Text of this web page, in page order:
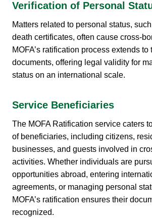
Verification of Personal
Matters related to personal status,
death certificates, often cause cross-
MOFA’s ratification process extends to
documents, offering legal validity for
status on an international scale.
Service Beneficiaries
The MOFA Ratification service caters
of beneficiaries, including citizens,
businesses, and guests involved in
activities. Whether individuals are
opportunities abroad, entering
agreements, or managing personal
MOFA’s ratification ensures their
recognized.